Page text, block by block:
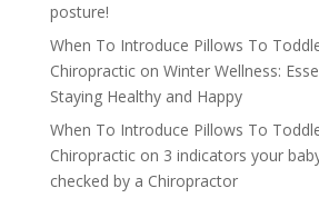
posture!
When To Introduce Pillows To
Chiropracticon Winter Wellness:
Staying Healthy and Happy
When To Introduce Pillows To
Chiropracticon 3 indicators your
checked by a Chiropractor